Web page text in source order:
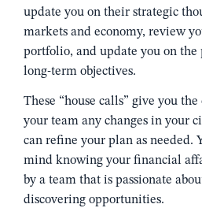
update you on their strategic
markets and economy, review
portfolio, and update you on the
long-term objectives.
These “house calls” give you
your team any changes in your
can refine your plan as needed.
mind knowing your financial
by a team that is passionate
discovering opportunities.